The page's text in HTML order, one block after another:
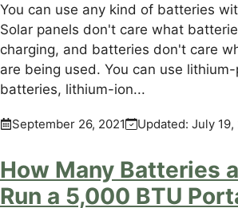
You can use any kind of batteries
Solar panels don't care what
charging, and batteries don't care
are being used. You can use
batteries, lithium-ion...
September 26, 2021 Updated: July 19,
How Many Batteries
Run a 5,000 BTU